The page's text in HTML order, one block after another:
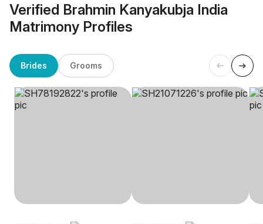
Verified Brahmin Kanyakubja India
Matrimony Profiles
Brides Grooms